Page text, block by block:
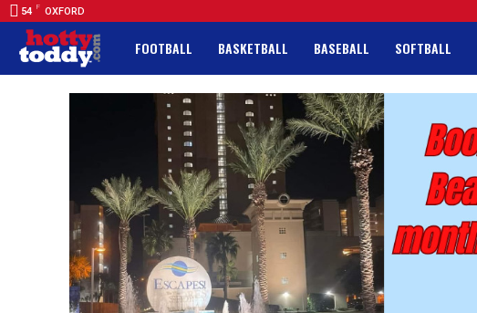
54 F OXFORD
FOOTBALL BASKETBALL BASEBALL SOFTBALL